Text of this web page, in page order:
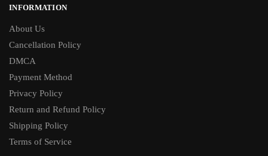
INFORMATION
About Us
Cancellation Policy
DMCA
Payment Method
Privacy Policy
Return and Refund Policy
Shipping Policy
Terms of Service